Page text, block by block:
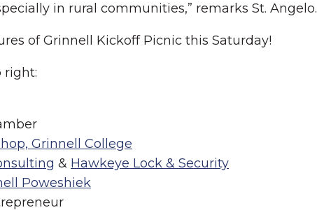
in rural communities,” remarks St. Angelo.
of Grinnell Kickoff Picnic this Saturday!
right:
Grinnell College
& Hawkeye Lock & Security
Poweshiek